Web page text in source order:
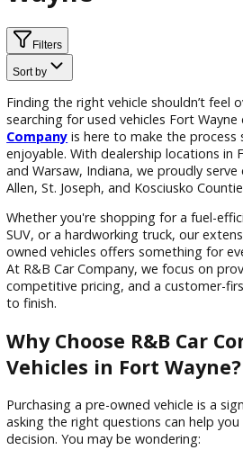
550 Used
Warsaw, South
Wayne
Filters
Sort by
Finding the right vehicle shouldn’t
searching for used vehicles Fort
Companyis here to make the
enjoyable. With dealership
and Warsaw, Indiana, we proudly
Whether you're shopping for a
SUV, or a hardworking truck, our
At R&B Car Company, we focus
competitive pricing, and a